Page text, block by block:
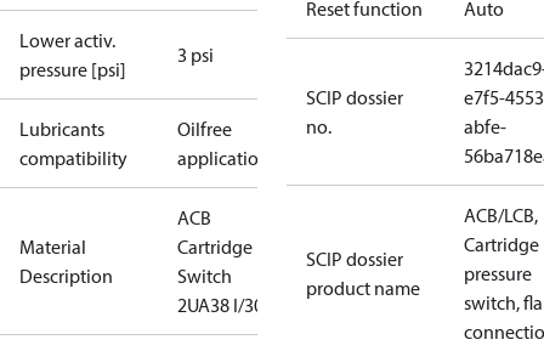
Lower activ.
pressure [psi]
3 psi
Lubricants
compatibility
Oilfree
applications
Material
Description
ACB
Cartridge
Switch
2UA38 I/300
Reset function Auto
SCIP dossier
no.
e7f5-
abfe-
SCIP dossier
product name
ACB/LCB,
Cartridge
pressure
switch,